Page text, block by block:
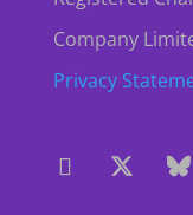
Company
Privacy